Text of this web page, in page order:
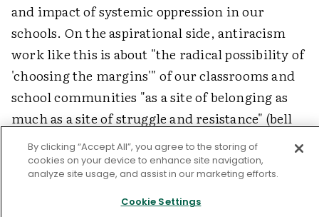
and impact of systemic oppression in our
schools. On the aspirational side, antiracism
work like this is about "the radical possibility of
'choosing the margins'" of our classrooms and
school communities "as a site of belonging as
much as a site of struggle and resistance" (bell
hooks in Smith, 2012). The margins are a source
of cultural wealth and wisdom and a powerful
lever for change.
By clicking “Accept All”, you agree to the storing of
cookies on your device to enhance site navigation,
analyze site usage, and assist in our marketing efforts.
Cookie Settings